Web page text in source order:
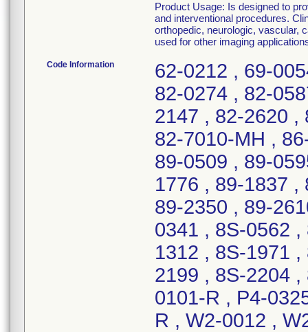
Product Usage: Is designed to
and interventional procedures.
orthopedic, neurologic, vascular,
used for other imaging
Code Information
62-0212 , 69-
82-0274 , 82-
2147 , 82-2620 ,
82-7010-MH ,
89-0509 , 89-
1776 , 89-1837 ,
89-2350 , 89-
0341 , 8S-0562
1312 , 8S-1971
2199 , 8S-2204
0101-R , P4-
R , W2-0012 ,